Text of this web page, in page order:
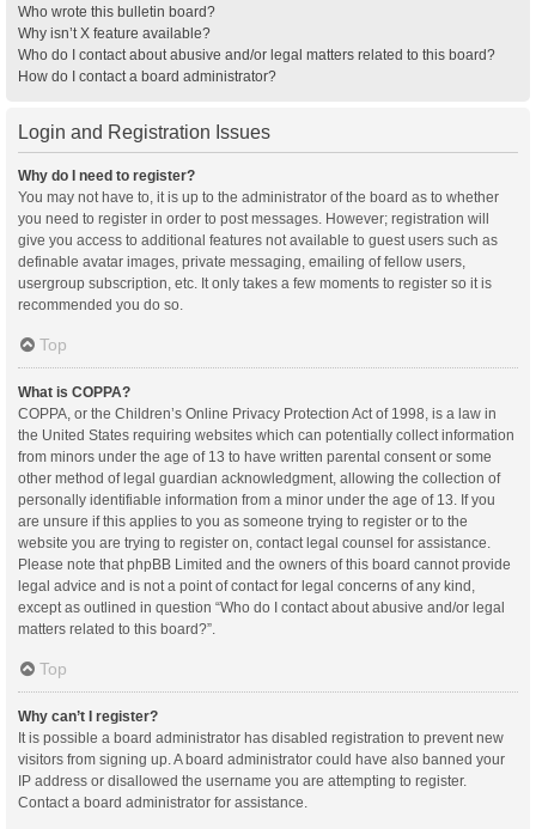
Who wrote this bulletin board?
Why isn’t X feature available?
Who do I contact about abusive and/or legal matters related to this board?
How do I contact a board administrator?
Login and Registration Issues
Why do I need to register?
You may not have to, it is up to the administrator of the board as to whether
you need to register in order to post messages. However; registration will
give you access to additional features not available to guest users such as
definable avatar images, private messaging, emailing of fellow users,
usergroup subscription, etc. It only takes a few moments to register so it is
recommended you do so.
Top
What is COPPA?
COPPA, or the Children’s Online Privacy Protection Act of 1998, is a law in
the United States requiring websites which can potentially collect information
from minors under the age of 13 to have written parental consent or some
other method of legal guardian acknowledgment, allowing the collection of
personally identifiable information from a minor under the age of 13. If you
are unsure if this applies to you as someone trying to register or to the
website you are trying to register on, contact legal counsel for assistance.
Please note that phpBB Limited and the owners of this board cannot provide
legal advice and is not a point of contact for legal concerns of any kind,
except as outlined in question “Who do I contact about abusive and/or legal
matters related to this board?”.
Top
Why can’t I register?
It is possible a board administrator has disabled registration to prevent new
visitors from signing up. A board administrator could have also banned your
IP address or disallowed the username you are attempting to register.
Contact a board administrator for assistance.